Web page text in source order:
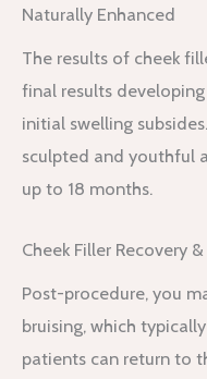
Naturally Enhanced
The results of cheek
final results
initial swelling
sculpted and youthful
up to 18 months.
Cheek Filler Recovery
Post-procedure, you
bruising, which
patients can return to